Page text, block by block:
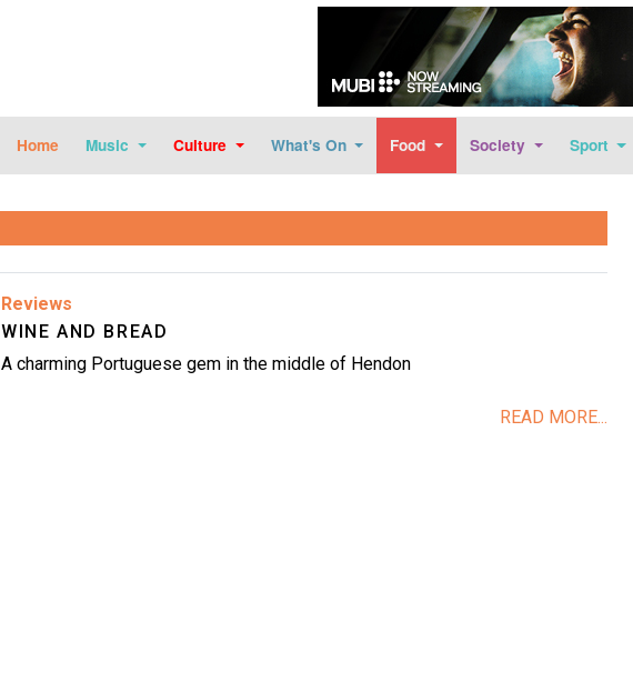
Skip to main content
Home Music Culture What's On Food Society Sport
Reviews
WINE AND BREAD
A charming Portuguese gem in the middle of Hendon
READ MORE...